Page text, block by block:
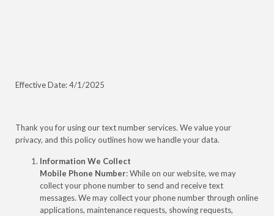
Effective Date: 4/1/2025
Thank you for using our text number services. We value your
privacy, and this policy outlines how we handle your data.
Information We Collect
Mobile Phone Number: While on our website, we may
collect your phone number to send and receive text
messages. We may collect your phone number through online
applications, maintenance requests, showing requests,